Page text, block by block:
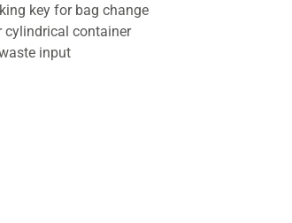
key for bag change
cylindrical container
input